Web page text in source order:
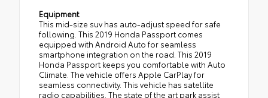
Equipment
This mid-size suv has auto-adjust speed for safe
following. This 2019 Honda Passport comes
equipped with Android Auto for seamless
smartphone integration on the road. This 2019
Honda Passport keeps you comfortable with Auto
Climate. The vehicle offers Apple CarPlay for
seamless connectivity. This vehicle has satellite
radio capabilities. The state of the art park assist